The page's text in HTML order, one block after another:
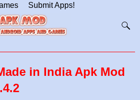
Submit Apps!
in India Apk Mod